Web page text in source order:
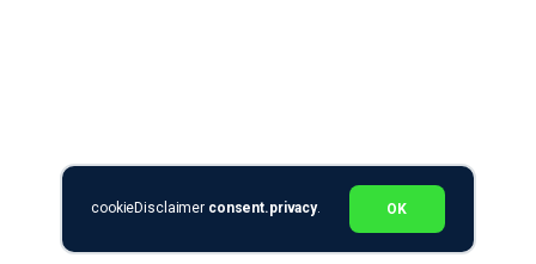
cookieDisclaimer consent.privacy. OK